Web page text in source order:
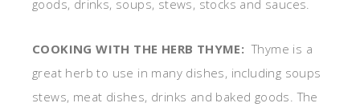
goods, drinks, soups, stews, stocks and sauces.
COOKING WITH THE HERB THYME: Thyme is a
great herb to use in many dishes, including soups
stews, meat dishes, drinks and baked goods. The